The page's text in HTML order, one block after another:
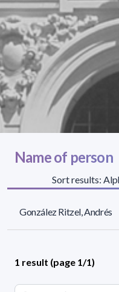
Name of person
Sort results:
González Ritzel, Andrés
1 result (page 1/1)